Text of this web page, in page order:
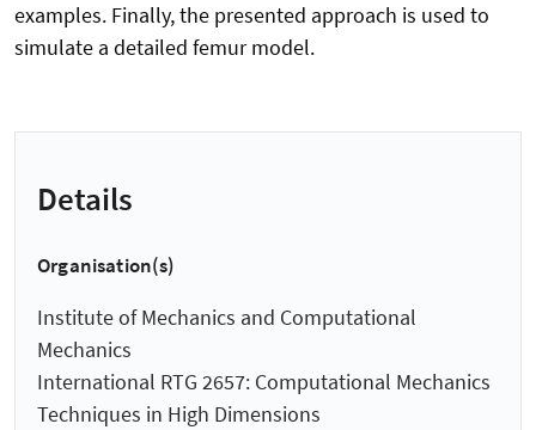
examples. Finally, the presented approach is used to
simulate a detailed femur model.
Details
Organisation(s)
Institute of Mechanics and Computational
Mechanics
International RTG 2657: Computational Mechanics
Techniques in High Dimensions